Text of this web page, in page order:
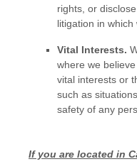
rights, or
litigation in which
Vital Interests.
where we
vital interests or
such as
safety of any
If you are located in